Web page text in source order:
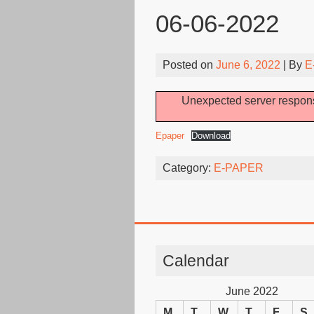
06-06-2022
Posted on June 6, 2022 | By
Unexpected server
Epaper Download
Category: E-PAPER
Calendar
June 2022